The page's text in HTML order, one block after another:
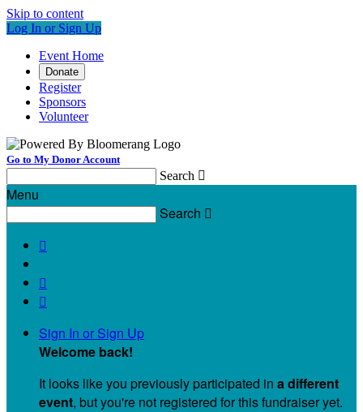
Skip to content
Log In or Sign Up
Event Home
Donate
Register
Sponsors
Volunteer
Go to My Donor Account
Search 
Menu
Search 



Sign In or Sign Up
Welcome back!
It looks like you previously participated in a different
event, but you're not registered for this fundraiser yet.